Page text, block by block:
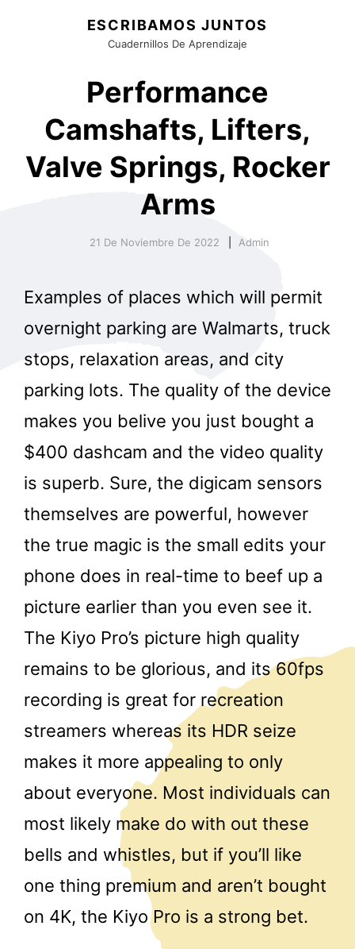
ESCRIBAMOS JUNTOS
Cuadernillos De Aprendizaje
Performance
Camshafts, Lifters,
Valve Springs, Rocker
Arms
21 De Noviembre De 2022 Admin
Examples of places which will permit
overnight parking are Walmarts, truck
stops, relaxation areas, and city
parking lots. The quality of the device
makes you belive you just bought a
$400 dashcam and the video quality
is superb. Sure, the digicam sensors
themselves are powerful, however
the true magic is the small edits your
phone does in real-time to beef up a
picture earlier than you even see it.
The Kiyo Pro’s picture high quality
remains to be glorious, and its 60fps
recording is great for recreation
streamers whereas its HDR seize
makes it more appealing to only
about everyone. Most individuals can
most likely make do with out these
bells and whistles, but if you’ll like
one thing premium and aren’t bought
on 4K, the Kiyo Pro is a strong bet.